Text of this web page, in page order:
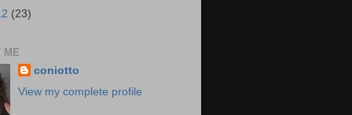
(23)
ME
coniotto
View my complete profile